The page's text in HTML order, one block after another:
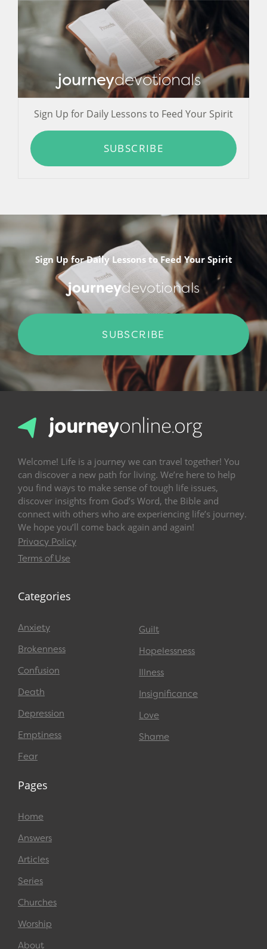
journeydevotionals
Sign Up for Daily Lessons to Feed Your Spirit
SUBSCRIBE
Sign Up for Daily Lessons to Feed Your Spirit
journeydevotionals
SUBSCRIBE
Welcome! Life is a journey we can travel together! You
can discover a new path for living. We’re here to help
you find ways to make sense of tough life issues,
discover insights from God’s Word, the Bible and
connect with others who are experiencing life’s journey.
We hope you’ll come back again and again!
Privacy Policy
Terms of Use
Categories
Anxiety
Brokenness
Confusion
Death
Depression
Emptiness
Fear
Guilt
Hopelessness
Illness
Insignificance
Love
Shame
Pages
Home
Answers
Articles
Series
Churches
Worship
About